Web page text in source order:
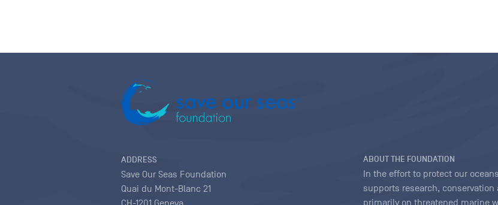
ADDRESS
Save Our Seas Foundation
Quai du Mont-Blanc 21
ABOUT THE FOUNDATION
In the effort to protect our
supports research,
primarily on threatened marine